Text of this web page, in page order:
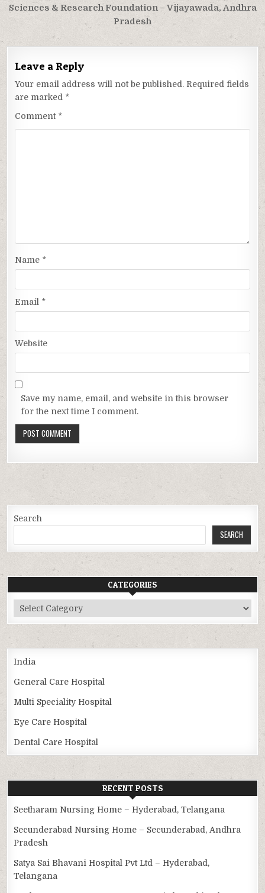
Sciences & Research Foundation – Vijayawada, Andhra
Pradesh
Leave a Reply
Your email address will not be published. Required fields
are marked *
Comment *
Name *
Email *
Website
Save my name, email, and website in this browser
for the next time I comment.
Search
SEARCH
CATEGORIES
Categories
India
General Care Hospital
Multi Speciality Hospital
Eye Care Hospital
Dental Care Hospital
RECENT POSTS
Seetharam Nursing Home – Hyderabad, Telangana
Secunderabad Nursing Home – Secunderabad, Andhra
Pradesh
Satya Sai Bhavani Hospital Pvt Ltd – Hyderabad,
Telangana